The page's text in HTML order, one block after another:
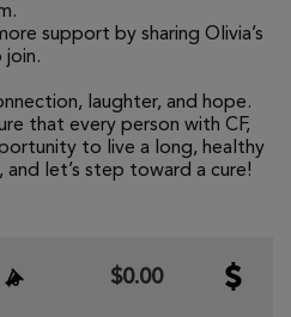
support by sharing Olivia’s
join.
laughter, and hope.
that every person with CF,
to live a long, healthy
and let’s step toward a cure!
$0.00